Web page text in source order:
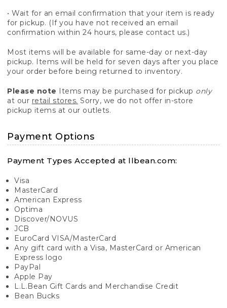
• Wait for an email confirmation that your item is ready
for pickup. (If you have not received an email
confirmation within 24 hours, please contact us.)
Most items will be available for same-day or next-day
pickup. Items will be held for seven days after you place
your order before being returned to inventory.
Please note Items may be purchased for pickup only
at our retail stores. Sorry, we do not offer in-store
pickup items at our outlets.
Payment Options
Payment Types Accepted at llbean.com:
Visa
MasterCard
American Express
Optima
Discover/NOVUS
JCB
EuroCard VISA/MasterCard
Any gift card with a Visa, MasterCard or American
Express logo
PayPal
Apple Pay
L.L.Bean Gift Cards and Merchandise Credit
Bean Bucks